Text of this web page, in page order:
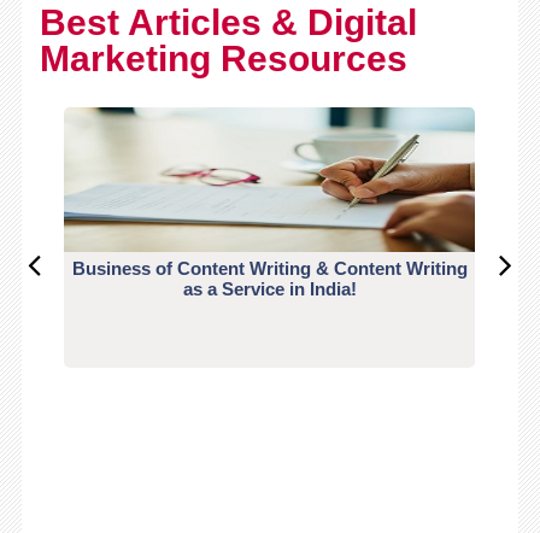
Best Articles & Digital
Marketing Resources
Business of Content Writing & Content Writing
as a Service in India!